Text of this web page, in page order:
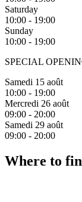
Saturday
10:00 - 19:00
Sunday
10:00 - 19:00
SPECIAL
Samedi 15 août
10:00 - 19:00
Mercredi 26 août
09:00 - 20:00
Samedi 29 août
09:00 - 20:00
Where to